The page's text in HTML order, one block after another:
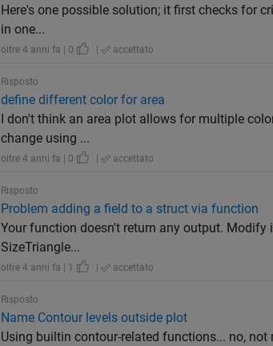
Here's one possible solution; it first checks for
in one...
oltre 4 anni fa | 0 | accettato
Risposto
define different color for area
I don't think an area plot allows for multiple
change using ...
oltre 4 anni fa | 0 | accettato
Risposto
Problem adding a field to a struct via function
Your function doesn't return any output.
SizeTriangle...
oltre 4 anni fa | 1 | accettato
Risposto
Name Contour levels outside plot
Using builtin contour-related functions... no,